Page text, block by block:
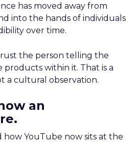
has moved away from
into the hands of individuals
over time.
the person telling the
within it. That is a
a cultural observation.
an
how YouTube now sits at the